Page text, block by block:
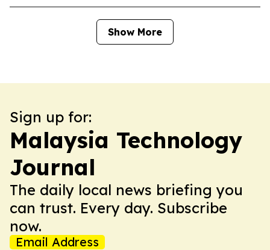
Show More
Sign up for:
Malaysia Technology
Journal
The daily local news briefing you
can trust. Every day. Subscribe
now.
Email Address